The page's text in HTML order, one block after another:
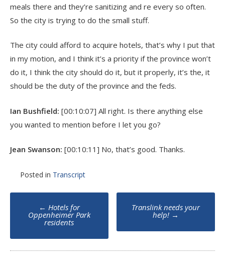
meals there and they’re sanitizing and re every so often.
So the city is trying to do the small stuff.
The city could afford to acquire hotels, that’s why I put that
in my motion, and I think it’s a priority if the province won’t
do it, I think the city should do it, but it properly, it’s the, it
should be the duty of the province and the feds.
Ian Bushfield: [00:10:07] All right. Is there anything else
you wanted to mention before I let you go?
Jean Swanson: [00:10:11] No, that’s good. Thanks.
Posted in Transcript
Post
navigation
← Hotels for
Oppenheimer Park
residents
Translink needs your
help! →